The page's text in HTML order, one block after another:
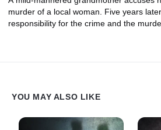
murder of a local woman. Five years
responsibility for the crime and the
YOU MAY ALSO LIKE